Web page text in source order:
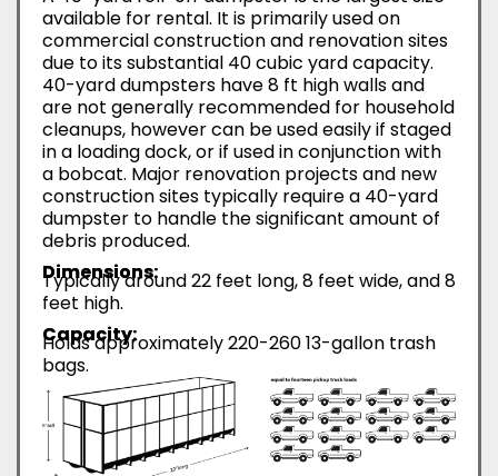
available for rental. It is primarily used on
commercial construction and renovation sites
due to its substantial 40 cubic yard capacity.
40-yard dumpsters have 8 ft high walls and
are not generally recommended for household
cleanups, however can be used easily if staged
in a loading dock, or if used in conjunction with
a bobcat. Major renovation projects and new
construction sites typically require a 40-yard
dumpster to handle the significant amount of
debris produced.
Dimensions:
Typically around 22 feet long, 8 feet wide, and 8
feet high.
Capacity:
Holds approximately 220-260 13-gallon trash
bags.